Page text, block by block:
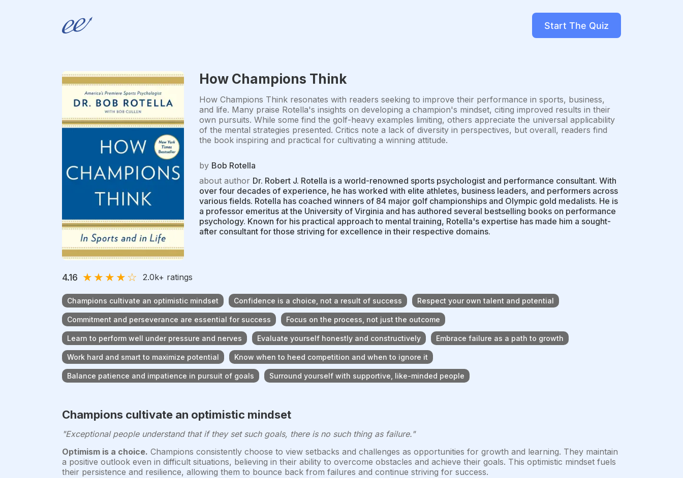
Start The Quiz
How Champions Think
How Champions Think resonates with readers seeking to improve their performance in sports, business,
and life. Many praise Rotella's insights on developing a champion's mindset, citing improved results in their
own pursuits. While some find the golf-heavy examples limiting, others appreciate the universal applicability
of the mental strategies presented. Critics note a lack of diversity in perspectives, but overall, readers find
the book inspiring and practical for cultivating a winning attitude.
by Bob Rotella
about author Dr. Robert J. Rotella is a world-renowned sports psychologist and performance consultant. With
over four decades of experience, he has worked with elite athletes, business leaders, and performers across
various fields. Rotella has coached winners of 84 major golf championships and Olympic gold medalists. He is
a professor emeritus at the University of Virginia and has authored several bestselling books on performance
psychology. Known for his practical approach to mental training, Rotella's expertise has made him a sought-
after consultant for those striving for excellence in their respective domains.
4.16 ★★★★☆ 2.0k+ ratings
Champions cultivate an optimistic mindset Confidence is a choice, not a result of success Respect your own talent and potential
Commitment and perseverance are essential for success Focus on the process, not just the outcome
Learn to perform well under pressure and nerves Evaluate yourself honestly and constructively Embrace failure as a path to growth
Work hard and smart to maximize potential Know when to heed competition and when to ignore it
Balance patience and impatience in pursuit of goals Surround yourself with supportive, like-minded people
Champions cultivate an optimistic mindset
"Exceptional people understand that if they set such goals, there is no such thing as failure."
Optimism is a choice. Champions consistently choose to view setbacks and challenges as opportunities for growth and learning. They maintain
a positive outlook even in difficult situations, believing in their ability to overcome obstacles and achieve their goals. This optimistic mindset fuels
their persistence and resilience, allowing them to bounce back from failures and continue striving for success.